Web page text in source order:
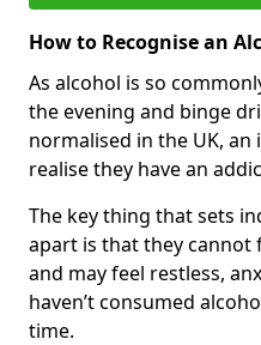
How to Recognise an
As alcohol is so
the evening and binge
normalised in the UK,
realise they have an
The key thing that sets
apart is that they
and may feel restless,
haven’t consumed
time.